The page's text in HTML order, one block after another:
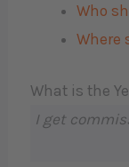
Who
Where
What is the
I get